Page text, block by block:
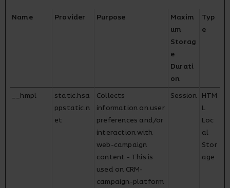
Name Provider Purpose
Maxim
um
Storag
e
Durati
on
Typ
e
__hmpl
static.hsa
ppstatic.n
et
Collects
information on user
preferences and/or
interaction with
web-campaign
content - This is
used on CRM-
campaign-platform
Session HTM
L
Loc
al
Stor
age